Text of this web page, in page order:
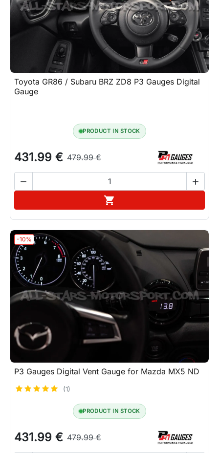
Toyota GR86 / Subaru BRZ ZD8 P3 Gauges Digital
Gauge
PRODUCT IN STOCK
431.99 € 479.99 €
 

-10%
P3 Gauges Digital Vent Gauge for Mazda MX5 ND
(1)
PRODUCT IN STOCK
431.99 € 479.99 €